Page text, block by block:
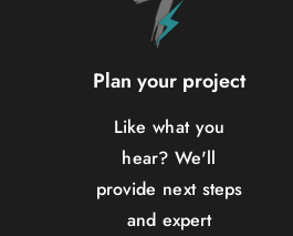
Plan your project
Like what you
hear? We'll
provide next steps
and expert